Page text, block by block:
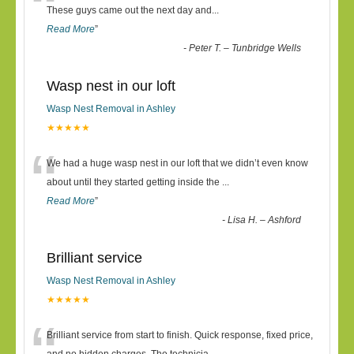
These guys came out the next day and ...
Read More”
-Peter T. – Tunbridge Wells
Wasp nest in our loft
Wasp Nest Removal in Ashley
★★★★★
“We had a huge wasp nest in our loft that we didn’t even know
about until they started getting inside the ...
Read More”
-Lisa H. – Ashford
Brilliant service
Wasp Nest Removal in Ashley
★★★★★
Brilliant service from start to finish. Quick response, fixed price,